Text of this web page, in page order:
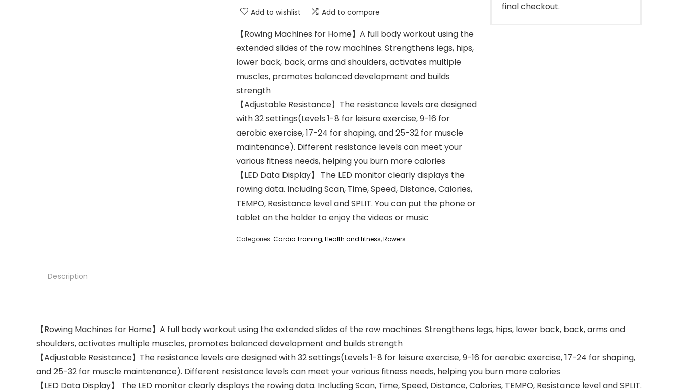
Add to wishlist Add to compare
【Rowing Machines for Home】A full body workout using the
extended slides of the row machines. Strengthens legs, hips,
lower back, back, arms and shoulders, activates multiple
muscles, promotes balanced development and builds
strength
【Adjustable Resistance】The resistance levels are designed
with 32 settings(Levels 1-8 for leisure exercise, 9-16 for
aerobic exercise, 17-24 for shaping, and 25-32 for muscle
maintenance). Different resistance levels can meet your
various fitness needs, helping you burn more calories
【LED Data Display】 The LED monitor clearly displays the
rowing data. Including Scan, Time, Speed, Distance, Calories,
TEMPO, Resistance level and SPLIT. You can put the phone or
tablet on the holder to enjoy the videos or music
Categories: Cardio Training,Health and fitness,Rowers
final checkout.
Description
【Rowing Machines for Home】A full body workout using the extended slides of the row machines. Strengthens legs, hips, lower back, back, arms and
shoulders, activates multiple muscles, promotes balanced development and builds strength
【Adjustable Resistance】The resistance levels are designed with 32 settings(Levels 1-8 for leisure exercise, 9-16 for aerobic exercise, 17-24 for shaping,
and 25-32 for muscle maintenance). Different resistance levels can meet your various fitness needs, helping you burn more calories
【LED Data Display】 The LED monitor clearly displays the rowing data. Including Scan, Time, Speed, Distance, Calories, TEMPO, Resistance level and SPLIT.